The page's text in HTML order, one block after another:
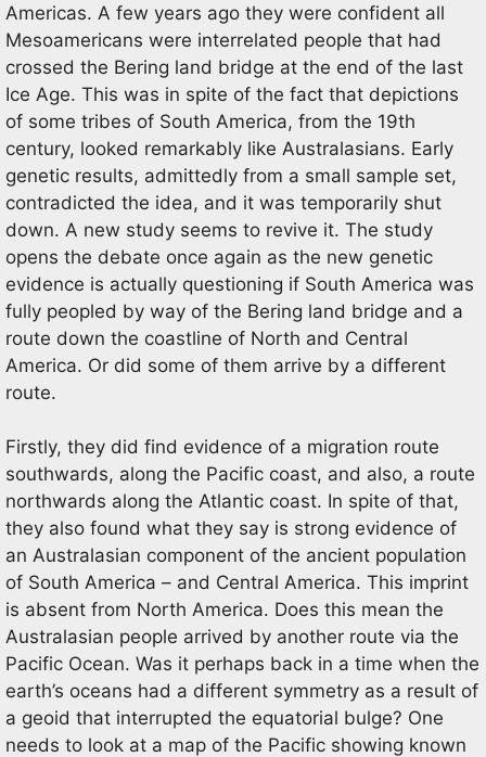
Americas. A few years ago they were confident all
Mesoamericans were interrelated people that had
crossed the Bering land bridge at the end of the last
Ice Age. This was in spite of the fact that depictions
of some tribes of South America, from the 19th
century, looked remarkably like Australasians. Early
genetic results, admittedly from a small sample set,
contradicted the idea, and it was temporarily shut
down. A new study seems to revive it. The study
opens the debate once again as the new genetic
evidence is actually questioning if South America was
fully peopled by way of the Bering land bridge and a
route down the coastline of North and Central
America. Or did some of them arrive by a different
route.
Firstly, they did find evidence of a migration route
southwards, along the Pacific coast, and also, a route
northwards along the Atlantic coast. In spite of that,
they also found what they say is strong evidence of
an Australasian component of the ancient population
of South America – and Central America. This imprint
is absent from North America. Does this mean the
Australasian people arrived by another route via the
Pacific Ocean. Was it perhaps back in a time when the
earth’s oceans had a different symmetry as a result of
a geoid that interrupted the equatorial bulge? One
needs to look at a map of the Pacific showing known